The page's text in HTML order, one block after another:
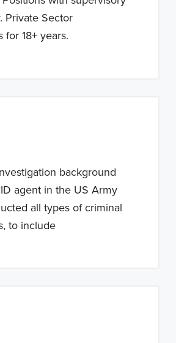
Private Sector
for 18+ years.
background
agent in the US Army
all types of criminal
to include